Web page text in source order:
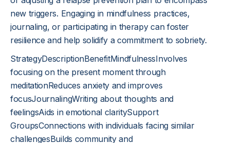
new triggers. Engaging in mindfulness practices,
journaling, or participating in therapy can foster
resilience and help solidify a commitment to sobriety.
StrategyDescriptionBenefitMindfulnessInvolves
focusing on the present moment through
meditationReduces anxiety and improves
focusJournalingWriting about thoughts and
feelingsAids in emotional claritySupport
GroupsConnections with individuals facing similar
challengesBuilds community and